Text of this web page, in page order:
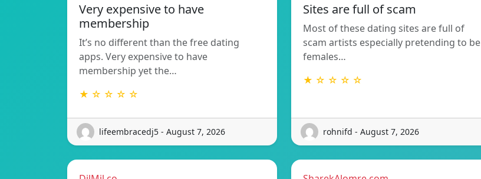
Very expensive to have
membership
It’s no different than the free dating
apps. Very expensive to have
membership yet the…
★ ☆ ☆ ☆ ☆
lifeembracedj5 - August 7, 2026
Sites are full of scam
Most of these dating sites are full of
scam artists especially pretending to be
females…
★ ☆ ☆ ☆ ☆
rohnifd - August 7, 2026